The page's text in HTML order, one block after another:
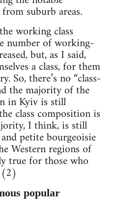
suburb areas.
working class
number of working-
but, as I said,
a class, for them
So, there’s no “class-
the majority of the
in Kyiv is still
class composition is
I think, is still
petite bourgeoisie
Western regions of
true for those who
(2)
popular